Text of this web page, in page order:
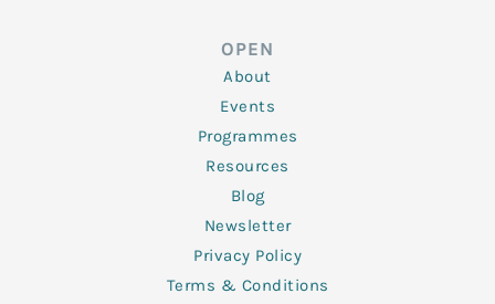
o
o
k
-
f
OPEN
About
Events
Programmes
Resources
Blog
Newsletter
Privacy Policy
Terms & Conditions